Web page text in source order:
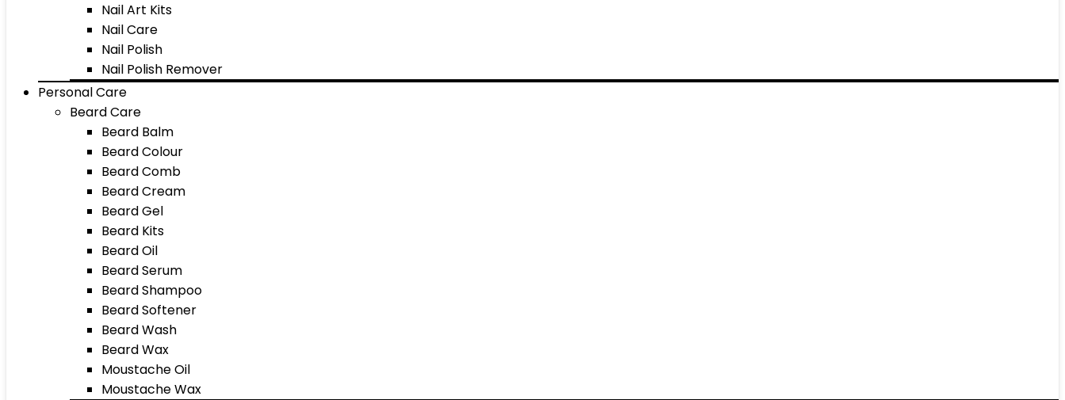
Nail Art Kits
Nail Care
Nail Polish
Nail Polish Remover
Personal Care
Beard Care
Beard Balm
Beard Colour
Beard Comb
Beard Cream
Beard Gel
Beard Kits
Beard Oil
Beard Serum
Beard Shampoo
Beard Softener
Beard Wash
Beard Wax
Moustache Oil
Moustache Wax